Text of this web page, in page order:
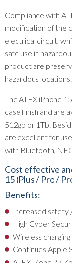
Compliance with
modification of the
electrical circuit,
safe use in
product are
hazardous locations.
The ATEX iPhone
case finish and are
512gb or 1Tb.
are excellent for
with Bluetooth,
Cost effective
15 (Plus / Pro /
Benefits:
Increased safety
High Cyber
Wireless
Continues Apple